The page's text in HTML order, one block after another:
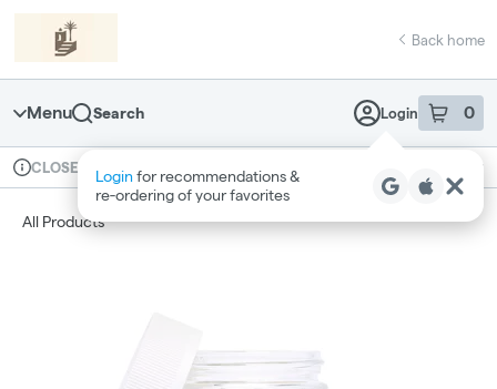
Navigation
return to dispensary home page
Back home
Menu Search Login 0
item sin
Login for recommendations &
re‑ordering of your favorites
Dispensary Info
CLOSED
All Products